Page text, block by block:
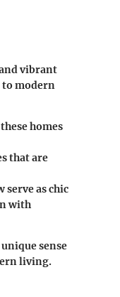
vibrant
to modern
homes
that are
as chic
with
sense
living.